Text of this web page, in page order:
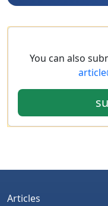
You can also
Articles